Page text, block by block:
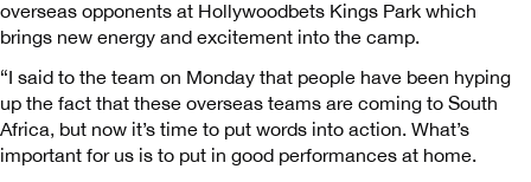
overseas opponents at Hollywoodbets Kings Park which
brings new energy and excitement into the camp.
“I said to the team on Monday that people have been hyping
up the fact that these overseas teams are coming to South
Africa, but now it’s time to put words into action. What’s
important for us is to put in good performances at home.